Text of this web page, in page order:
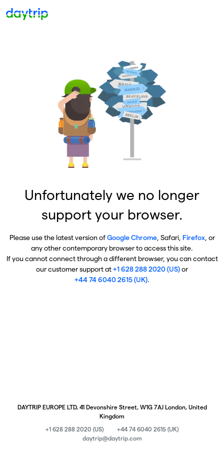
Unfortunately we no longer
support your browser.
Please use the latest version ofGoogle Chrome, Safari, Firefox, or
any other contemporary browser to access this site.
If you cannot connect through a different browser, you can contact
our customer support at+1 628 288 2020 (US)or
+44 74 6040 2615 (UK).
DAYTRIP EUROPE LTD, 41 Devonshire Street, W1G 7AJ London, United
Kingdom
+1 628 288 2020 (US)
+44 74 6040 2615 (UK)
daytrip@daytrip.com